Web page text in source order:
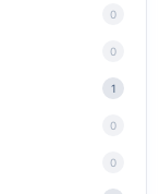
0
0
1
0
0